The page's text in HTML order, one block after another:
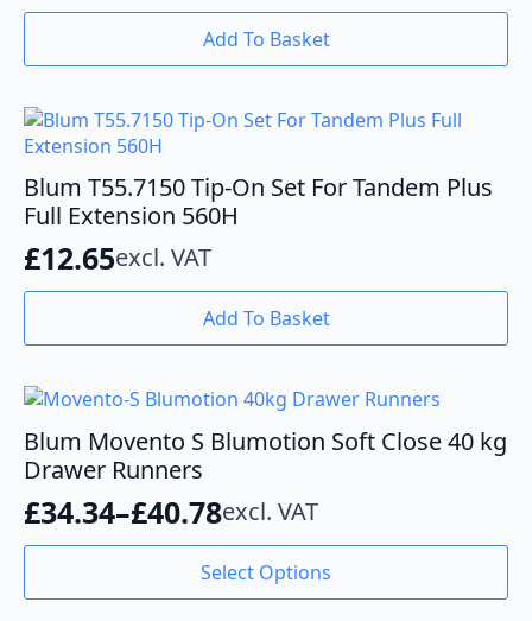
product
Add To Basket
Blum T55.7150 Tip-On Set For Tandem Plus
Full Extension 560H
£12.65excl. VAT
Add To Basket
Blum Movento S Blumotion Soft Close 40 kg
Drawer Runners
£34.34–£40.78
Price
£34.34
excl. VAT
Select Options
This